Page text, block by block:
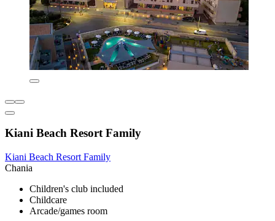
Kiani Beach Resort Family
Kiani Beach Resort Family
Chania
Children's club included
Childcare
Arcade/games room